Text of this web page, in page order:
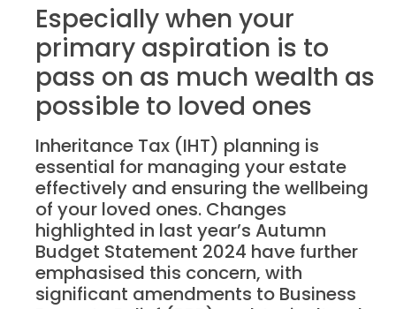
Especially when your
primary aspiration is to
pass on as much wealth as
possible to loved ones
Inheritance Tax (IHT) planning is
essential for managing your estate
effectively and ensuring the wellbeing
of your loved ones. Changes
highlighted in last year’s Autumn
Budget Statement 2024 have further
emphasised this concern, with
significant amendments to Business